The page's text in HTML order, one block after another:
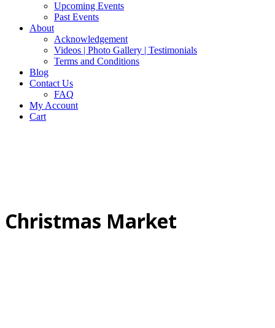
Upcoming Events
Past Events
About
Acknowledgement
Videos | Photo Gallery | Testimonials
Terms and Conditions
Blog
Contact Us
FAQ
My Account
Cart
Christmas Market